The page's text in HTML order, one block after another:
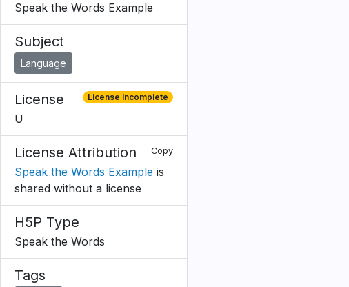
Speak the Words Example
Subject
Language
License License Incomplete
U
License Attribution Copy
Speak the Words Example is
shared without a license
H5P Type
Speak the Words
Tags